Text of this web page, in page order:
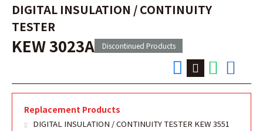
DIGITAL INSULATION / CONTINUITY
TESTER
KEW 3023A Discontinued Products
Replacement Products
DIGITAL INSULATION / CONTINUITY TESTER KEW 3551